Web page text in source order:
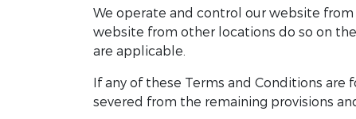
We operate and control our website from
website from other locations do so on
are applicable.
If any of these Terms and Conditions
severed from the remaining provisions